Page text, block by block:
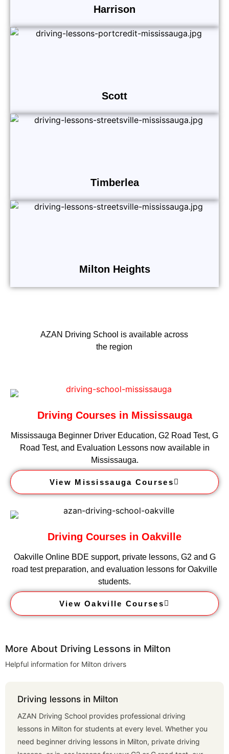
Harrison
Scott
Timberlea
Milton Heights
Driving Courses in Oakville
Oakville Online BDE support, private lessons, G2 and G
road test preparation, and evaluation lessons for Oakville
students.
View Oakville Courses
Driving Courses in Mississauga
Mississauga Beginner Driver Education, G2 Road Test, G
Road Test, and Evaluation Lessons now available in
Mississauga.
View Mississauga Courses
AZAN Driving School is available across
the region
More About Driving Lessons in Milton
Helpful information for Milton drivers
Driving lessons in Milton
AZAN Driving School provides professional driving
lessons in Milton for students at every level. Whether you
need beginner driving lessons in Milton, private driving